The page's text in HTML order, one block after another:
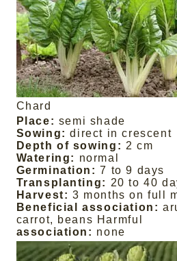
Chard
Place: semi shade
Sowing: direct in crescent
Depth of sowing: 2 cm
Watering: normal
Germination: 7 to 9 days
Transplanting: 20 to 40
Harvest: 3 months on full
Beneficial association:
carrot, beans Harmful
association: none